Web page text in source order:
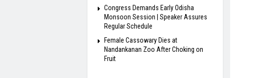
Congress Demands Early Odisha
Monsoon Session | Speaker Assures
Regular Schedule
Female Cassowary Dies at
Nandankanan Zoo After Choking on
Fruit